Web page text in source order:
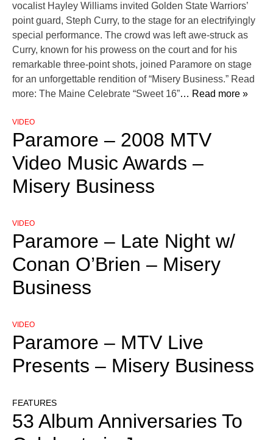
vocalist Hayley Williams invited Golden State Warriors’
point guard, Steph Curry, to the stage for an electrifyingly
special performance. The crowd was left awe-struck as
Curry, known for his prowess on the court and for his
remarkable three-point shots, joined Paramore on stage
for an unforgettable rendition of “Misery Business.” Read
more: The Maine Celebrate “Sweet 16”… Read more »
VIDEO
Paramore – 2008 MTV
Video Music Awards –
Misery Business
VIDEO
Paramore – Late Night w/
Conan O’Brien – Misery
Business
VIDEO
Paramore – MTV Live
Presents – Misery Business
FEATURES
53 Album Anniversaries To